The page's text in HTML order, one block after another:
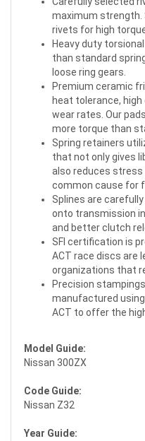
maximum strength.
rivets for high
Heavy duty
than standard
loose ring gears.
Premium ceramic
heat tolerance,
wear rates. Our
more torque than
Spring retainers
that not only gives
also reduces
common cause for
Splines are
onto transmission
and better clutch
SFI certification is
ACT race discs are
organizations that
Precision
manufactured
ACT to offer the
Model Guide:
Nissan 300ZX
Code Guide:
Nissan Z32
Year Guide: